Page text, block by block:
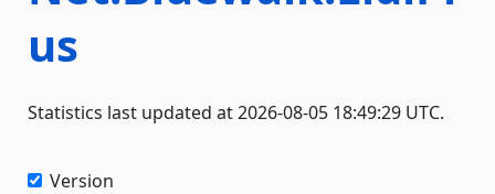
us
Statistics last updated at 2026-08-05 18:49:29 UTC.
Version